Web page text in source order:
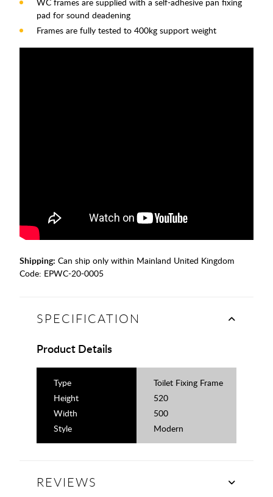
pad for sound deadening
Frames are fully tested to 400kg support weight
Shipping: Can ship only within Mainland United Kingdom
Code: EPWC-20-0005
SPECIFICATION
Product Details
Type
Toilet Fixing Frame
Height
520
Width
500
Style
Modern
REVIEWS